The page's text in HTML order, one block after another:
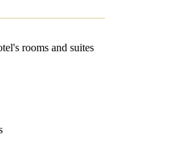
rooms and suites